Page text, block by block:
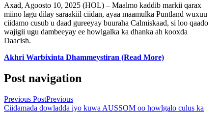
Axad, Agoosto 10, 2025 (HOL) – Maalmo kaddib markii qarax
miino lagu dilay saraakiil ciidan, ayaa maamulka Puntland wuxuu
ciidamo cusub u daad gureeyay buuraha Calmiskaad, si loo qaado
wajigii ugu dambeeyay ee howlgalka ka dhanka ah kooxda
Daacish.
Akhri Warbixinta Dhammeystiran (Read More)
Post navigation
Previous PostPrevious
Ciidamada dowladda iyo kuwa AUSSOM oo howlgalo culus ka